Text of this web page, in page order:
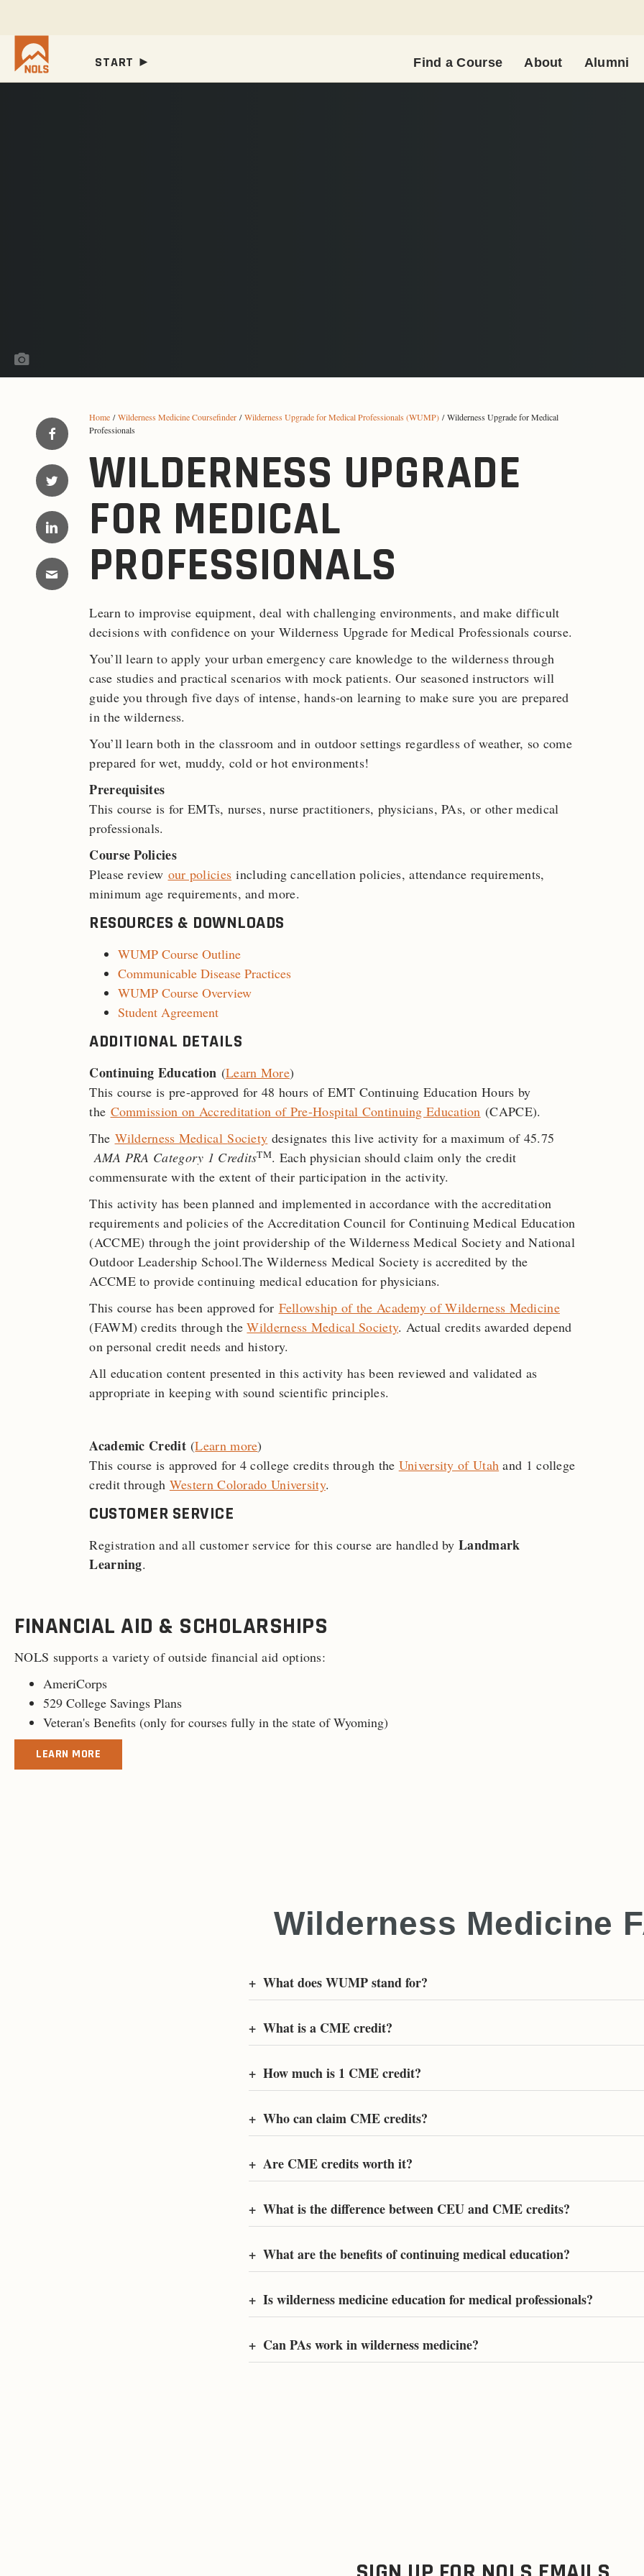
START ► Find a Course About Alumni
Home /Wilderness Medicine Coursefinder /Wilderness Upgrade for Medical Professionals (WUMP) / Wilderness Upgrade for Medical
Professionals
WILDERNESS UPGRADE
FOR MEDICAL
PROFESSIONALS
Learn to improvise equipment, deal with challenging environments, and make difficult
decisions with confidence on your Wilderness Upgrade for Medical Professionals course.
You’ll learn to apply your urban emergency care knowledge to the wilderness through
case studies and practical scenarios with mock patients. Our seasoned instructors will
guide you through five days of intense, hands-on learning to make sure you are prepared
in the wilderness.
You’ll learn both in the classroom and in outdoor settings regardless of weather, so come
prepared for wet, muddy, cold or hot environments!
Prerequisites
This course is for EMTs, nurses, nurse practitioners, physicians, PAs, or other medical
professionals.
Course Policies
Please review our policies including cancellation policies, attendance requirements,
minimum age requirements, and more.
RESOURCES & DOWNLOADS
WUMP Course Outline
Communicable Disease Practices
WUMP Course Overview
Student Agreement
ADDITIONAL DETAILS
Continuing Education (Learn More)
This course is pre-approved for 48 hours of EMT Continuing Education Hours by
the Commission on Accreditation of Pre-Hospital Continuing Education (CAPCE).
The Wilderness Medical Society designates this live activity for a maximum of 45.75
AMA PRA Category 1 CreditsTM. Each physician should claim only the credit
commensurate with the extent of their participation in the activity.
This activity has been planned and implemented in accordance with the accreditation
requirements and policies of the Accreditation Council for Continuing Medical Education
(ACCME) through the joint providership of the Wilderness Medical Society and National
Outdoor Leadership School.The Wilderness Medical Society is accredited by the
ACCME to provide continuing medical education for physicians.
This course has been approved for Fellowship of the Academy of Wilderness Medicine
(FAWM) credits through theWilderness Medical Society. Actual credits awarded depend
on personal credit needs and history.
All education content presented in this activity has been reviewed and validated as
appropriate in keeping with sound scientific principles.
Academic Credit(Learn more)
This course is approved for 4 college credits through the University of Utah and 1 college
credit through Western Colorado University.
CUSTOMER SERVICE
Registration and all customer service for this course are handled byLandmark
Learning.
FINANCIAL AID & SCHOLARSHIPS
NOLS supports a variety of outside financial aid options:
AmeriCorps
529 College Savings Plans
Veteran's Benefits (only for courses fully in the state of Wyoming)
LEARN MORE
Wilderness Medicine
+ What does WUMP stand for?
+ What is a CME credit?
+ How much is 1 CME credit?
+ Who can claim CME credits?
+ Are CME credits worth it?
+ What is the difference between CEU and CME credits?
+ What are the benefits of continuing medical education?
+ Is wilderness medicine education for medical professionals?
+ Can PAs work in wilderness medicine?